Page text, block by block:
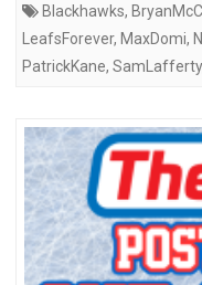
Blackhawks,
LeafsForever, MaxDomi,
PatrickKane, SamLafferty